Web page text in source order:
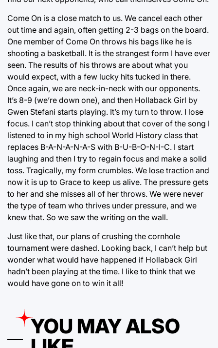
Come On is a close match to us. We cancel each other
out time and again, often getting 2-3 bags on the board.
One member of Come On throws his bags like he is
shooting a basketball. It is the strangest form I have ever
seen. The results of his throws are about what you
would expect, with a few lucky hits tucked in there.
Once again, we are neck-in-neck with our opponents.
It’s 8-9 (we’re down one), and then Hollaback Girl by
Gwen Stefani starts playing. It’s my turn to throw. I lose
focus. I can’t stop thinking about that cover of the song I
listened to in my high school World History class that
replaces B-A-N-A-N-A-S with B-U-B-O-N-I-C. I start
laughing and then I try to regain focus and make a solid
toss. Tragically, my form crumbles. We lose traction and
now it is up to Grace to keep us alive. The pressure gets
to her and she misses all of her throws. We were never
the type of team who thrives under pressure, and we
knew that. So we saw the writing on the wall.
Just like that, our plans of crushing the cornhole
tournament were dashed. Looking back, I can’t help but
wonder what would have happened if Hollaback Girl
hadn’t been playing at the time. I like to think that we
would have gone on to win it all!
YOU MAY ALSO